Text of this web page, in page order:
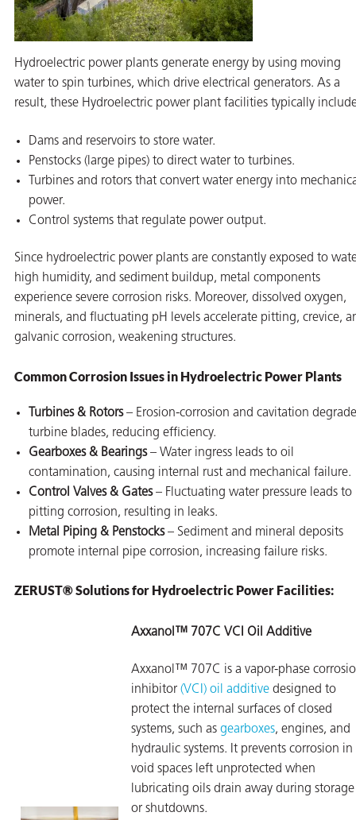
Hydroelectric power plants generate energy by using moving
water to spin turbines, which drive electrical generators. As a
result, these Hydroelectric power plant facilities typically
Dams and reservoirs to store water.
Penstocks (large pipes) to direct water to turbines.
Turbines and rotors that convert water energy into
power.
Control systems that regulate power output.
Since hydroelectric power plants are constantly exposed to
high humidity, and sediment buildup, metal components
experience severe corrosion risks. Moreover, dissolved oxygen,
minerals, and fluctuating pH levels accelerate pitting, crevice,
galvanic corrosion, weakening structures.
Common Corrosion Issues in Hydroelectric Power Plants
Turbines & Rotors– Erosion-corrosion and cavitation degrade
turbine blades, reducing efficiency.
Gearboxes & Bearings– Water ingress leads to oil
contamination, causing internal rust and mechanical failure.
Control Valves & Gates– Fluctuating water pressure leads to
pitting corrosion, resulting in leaks.
Metal Piping & Penstocks– Sediment and mineral deposits
promote internal pipe corrosion, increasing failure risks.
ZERUST® Solutions for Hydroelectric Power Facilities:
Axxanol™ 707C VCI Oil Additive
Axxanol™ 707C is a vapor-phase
inhibitor (VCI) oil additive designed to
protect the internal surfaces of closed
systems, such as gearboxes, engines, and
hydraulic systems. It prevents corrosion in
void spaces left unprotected when
lubricating oils drain away during storage
or shutdowns.